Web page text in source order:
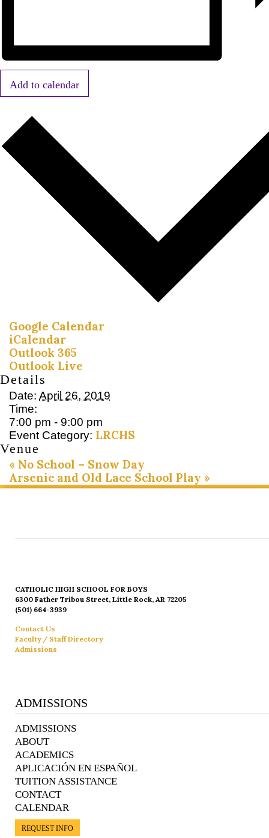
Add to calendar
Google Calendar
iCalendar
Outlook 365
Outlook Live
Details
Date: April 26, 2019
Time:
7:00 pm - 9:00 pm
Event Category: LRCHS
Venue
« No School – Snow Day
Arsenic and Old Lace School Play »
CATHOLIC HIGH SCHOOL FOR BOYS
6300 Father Tribou Street, Little Rock, AR 72205
(501) 664-3939
Contact Us
Faculty / Staff Directory
Admissions
ADMISSIONS
ADMISSIONS
ABOUT
ACADEMICS
APLICACIÓN EN ESPAÑOL
TUITION ASSISTANCE
CONTACT
CALENDAR
REQUEST INFO